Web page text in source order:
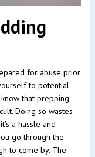
for abuse prior
to potential
that prepping
Doing so wastes
a hassle and
go through the
to come by. The